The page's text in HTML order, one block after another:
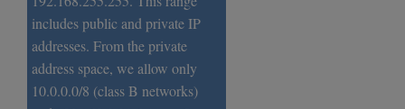
includes public and private IP
addresses. From the private
address space, we allow only
10.0.0.0/8 (class B networks)